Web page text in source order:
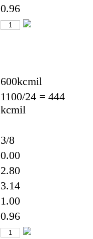
0.96
600kcmil
1100/24 = 444
kcmil
3/8
0.00
2.80
3.14
1.00
0.96